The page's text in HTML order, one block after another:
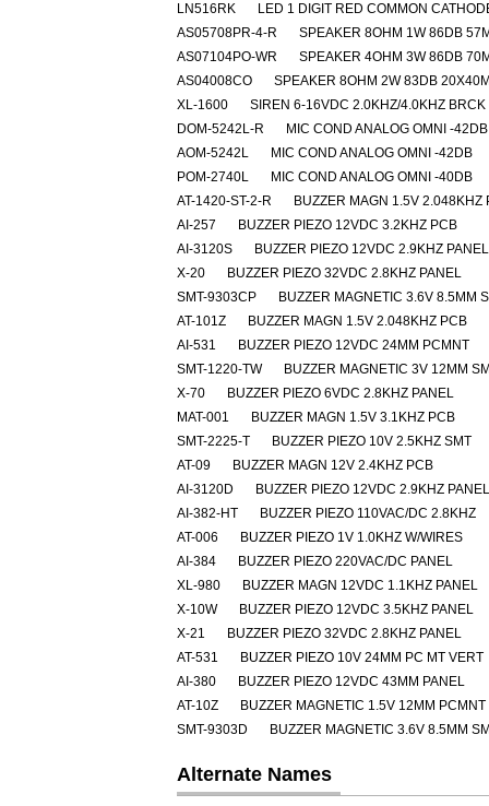
LN516RK
LED 1 DIGIT RED COMMON
AS05708PR-4-R
SPEAKER 8OHM 1W 86DB
AS07104PO-WR
SPEAKER 4OHM 3W 86DB
AS04008CO
SPEAKER 8OHM 2W 83DB
XL-1600
SIREN 6-16VDC 2.0KHZ/4.0KHZ BRCK
DOM-5242L-R
MIC COND ANALOG OMNI -42DB
AOM-5242L
MIC COND ANALOG OMNI -42DB
POM-2740L
MIC COND ANALOG OMNI -40DB
AT-1420-ST-2-R
BUZZER MAGN 1.5V 2.048KHZ
AI-257
BUZZER PIEZO 12VDC 3.2KHZ PCB
AI-3120S
BUZZER PIEZO 12VDC 2.9KHZ PANEL
X-20
BUZZER PIEZO 32VDC 2.8KHZ PANEL
SMT-9303CP
BUZZER MAGNETIC 3.6V 8.5MM
AT-101Z
BUZZER MAGN 1.5V 2.048KHZ PCB
AI-531
BUZZER PIEZO 12VDC 24MM PCMNT
SMT-1220-TW
BUZZER MAGNETIC 3V 12MM
X-70
BUZZER PIEZO 6VDC 2.8KHZ PANEL
MAT-001
BUZZER MAGN 1.5V 3.1KHZ PCB
SMT-2225-T
BUZZER PIEZO 10V 2.5KHZ SMT
AT-09
BUZZER MAGN 12V 2.4KHZ PCB
AI-3120D
BUZZER PIEZO 12VDC 2.9KHZ PANEL
AI-382-HT
BUZZER PIEZO 110VAC/DC 2.8KHZ
AT-006
BUZZER PIEZO 1V 1.0KHZ W/WIRES
AI-384
BUZZER PIEZO 220VAC/DC PANEL
XL-980
BUZZER MAGN 12VDC 1.1KHZ PANEL
X-10W
BUZZER PIEZO 12VDC 3.5KHZ PANEL
X-21
BUZZER PIEZO 32VDC 2.8KHZ PANEL
AT-531
BUZZER PIEZO 10V 24MM PC MT VERT
AI-380
BUZZER PIEZO 12VDC 43MM PANEL
AT-10Z
BUZZER MAGNETIC 1.5V 12MM PCMNT
SMT-9303D
BUZZER MAGNETIC 3.6V 8.5MM
Alternate Names